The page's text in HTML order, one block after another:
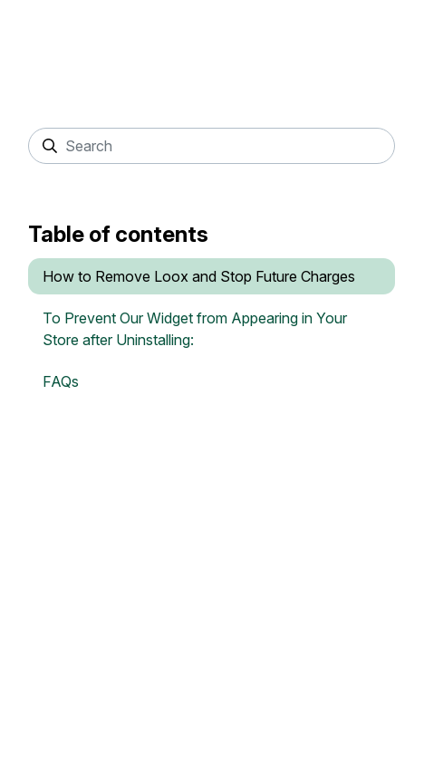
Table of contents
How to Remove Loox and Stop Future Charges
To Prevent Our Widget from Appearing in Your
Store after Uninstalling:
FAQs